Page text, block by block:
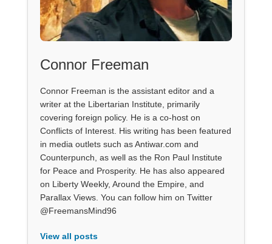
Connor Freeman
Connor Freeman is the assistant editor and a
writer at the Libertarian Institute, primarily
covering foreign policy. He is a co-host on
Conflicts of Interest. His writing has been featured
in media outlets such as Antiwar.com and
Counterpunch, as well as the Ron Paul Institute
for Peace and Prosperity. He has also appeared
on Liberty Weekly, Around the Empire, and
Parallax Views. You can follow him on Twitter
@FreemansMind96
View all posts